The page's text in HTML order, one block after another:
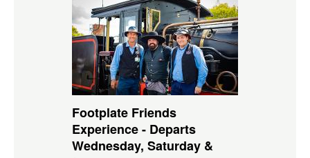
Footplate Friends
Experience - Departs
Wednesday, Saturday &